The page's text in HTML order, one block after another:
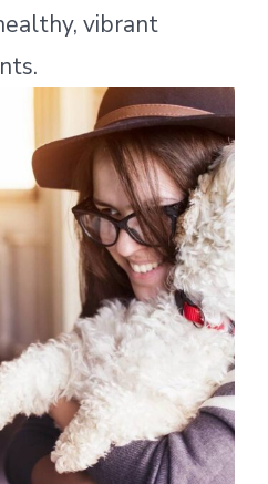
vibrant